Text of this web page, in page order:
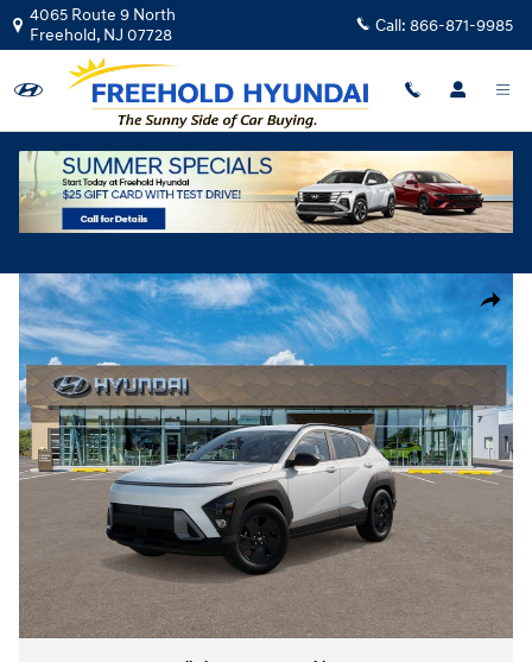
Skip to main content
4065 Route 9 North
Freehold, NJ 07728 Call: 866-871-9985
New|2026|Hyundai
Kona SEL Sport AWD
Track Price Save
Share
New 2026 Hyundai Kona SEL Sport AWD SUV Photo 1 of 17